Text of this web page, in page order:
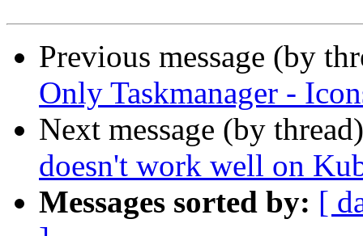
Previous message (by
Only Taskmanager -
Next message (by
doesn't work well on
Messages sorted by: [